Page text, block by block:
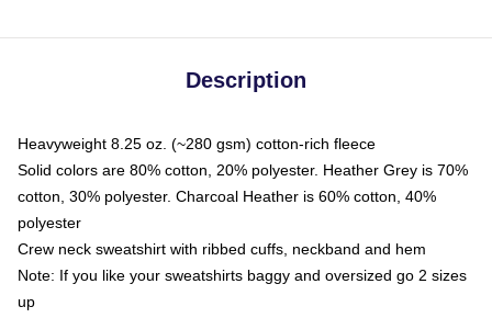
Description
Heavyweight 8.25 oz. (~280 gsm) cotton-rich fleece
Solid colors are 80% cotton, 20% polyester. Heather Grey is 70%
cotton, 30% polyester. Charcoal Heather is 60% cotton, 40%
polyester
Crew neck sweatshirt with ribbed cuffs, neckband and hem
Note: If you like your sweatshirts baggy and oversized go 2 sizes
up